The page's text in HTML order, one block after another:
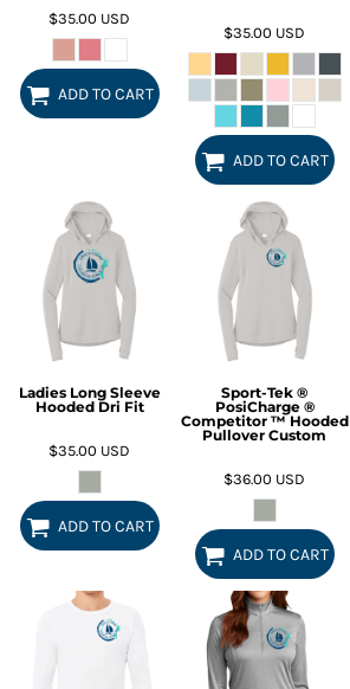
$35.00 USD
ADD TO CART
$35.00 USD
ADD TO CART
Ladies Long Sleeve
Hooded Dri Fit
$35.00 USD
ADD TO CART
Sport-Tek ®
PosiCharge ®
Competitor ™ Hooded
Pullover Custom
$36.00 USD
ADD TO CART